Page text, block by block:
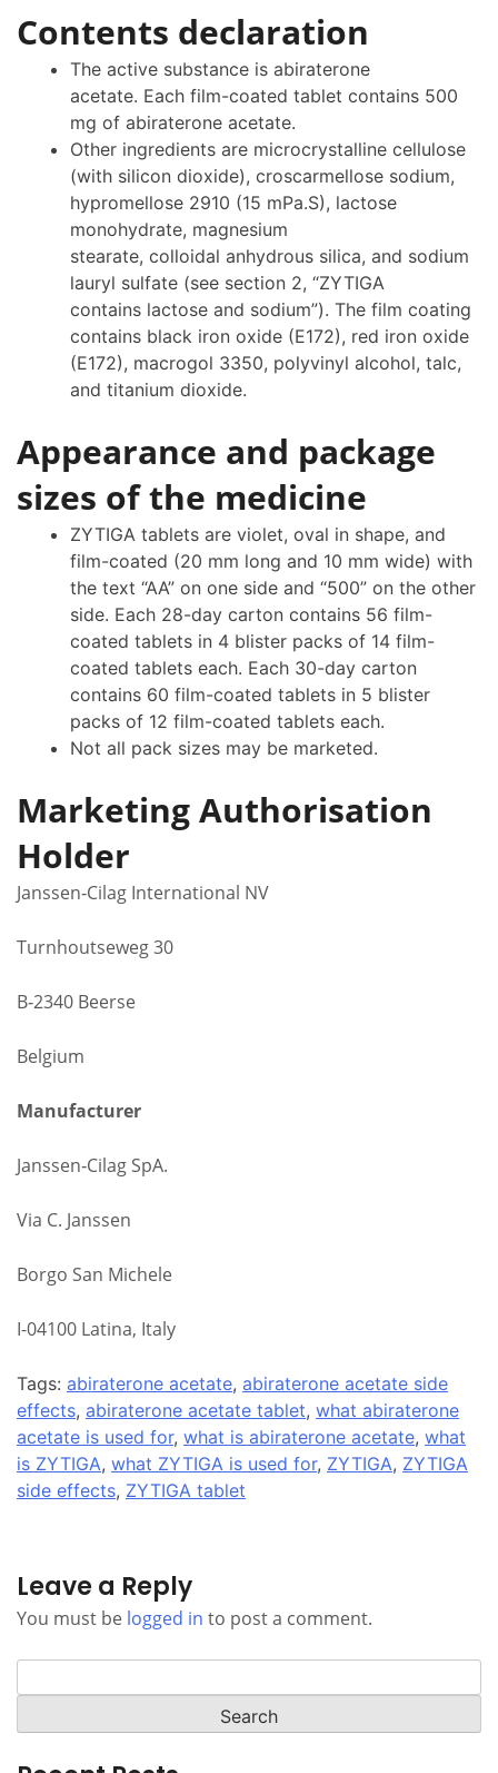
Contents declaration
The active substance is abiraterone
acetate. Each film-coated tablet contains 500
mg of abiraterone acetate.
Other ingredients are microcrystalline cellulose
(with silicon dioxide), croscarmellose sodium,
hypromellose 2910 (15 mPa.S), lactose
monohydrate, magnesium
stearate, colloidal anhydrous silica, and sodium
lauryl sulfate (see section 2, “ZYTIGA
contains lactose and sodium”). The film coating
contains black iron oxide (E172), red iron oxide
(E172), macrogol 3350, polyvinyl alcohol, talc,
and titanium dioxide.
Appearance and package
sizes of the medicine
ZYTIGA tablets are violet, oval in shape, and
film-coated (20 mm long and 10 mm wide) with
the text “AA” on one side and “500” on the other
side. Each 28-day carton contains 56 film-
coated tablets in 4 blister packs of 14 film-
coated tablets each. Each 30-day carton
contains 60 film-coated tablets in 5 blister
packs of 12 film-coated tablets each.
Not all pack sizes may be marketed.
Marketing Authorisation
Holder
Janssen‑Cilag International NV
Turnhoutseweg 30
B‑2340 Beerse
Belgium
Manufacturer
Janssen‑Cilag SpA.
Via C. Janssen
Borgo San Michele
I-04100 Latina, Italy
Tags: abiraterone acetate, abiraterone acetate side
effects, abiraterone acetate tablet, what abiraterone
acetate is used for, what is abiraterone acetate, what
is ZYTIGA, what ZYTIGA is used for, ZYTIGA, ZYTIGA
side effects, ZYTIGA tablet
Leave a Reply
You must be logged in to post a comment.
for: